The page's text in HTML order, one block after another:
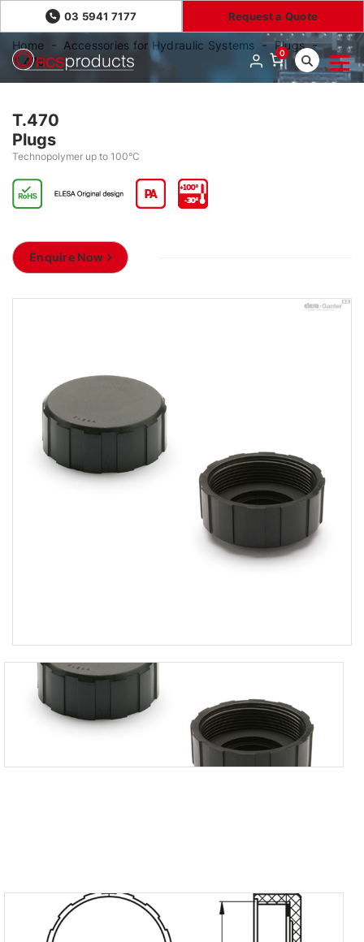
03 5941 7177 Request a Quote
0
Home Accessories for Hydraulic Systems
Plugs
T.470
T.470
Plugs
Technopolymer up to 100°C
Enquire Now